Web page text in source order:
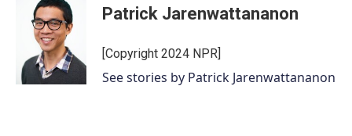
Patrick Jarenwattananon
[Copyright 2024 NPR]
See stories by Patrick Jarenwattananon